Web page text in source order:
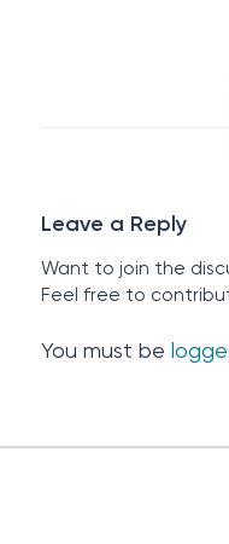
Leave a Reply
Want to join the
Feel free to
You must be